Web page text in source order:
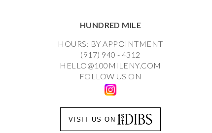
HUNDRED MILE
HOURS: BY APPOINTMENT
(917) 940 - 4312
HELLO@100MILENY.COM
FOLLOW US ON
VISIT US ON